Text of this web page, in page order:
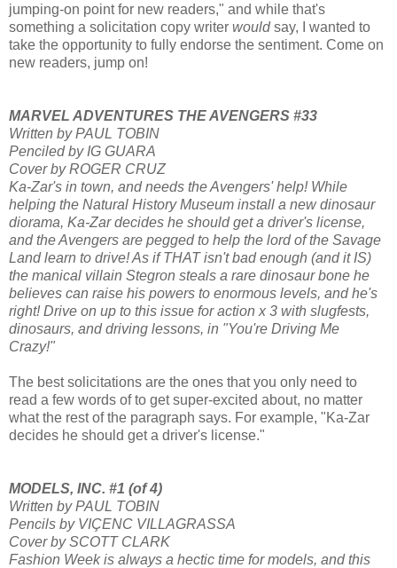
jumping-on point for new readers," and while that's
something a solicitation copy writer wouldsay, I wanted to
take the opportunity to fully endorse the sentiment. Come on
new readers, jump on!
MARVEL ADVENTURES THE AVENGERS #33
Written by PAUL TOBIN
Penciled by IG GUARA
Cover by ROGER CRUZ
Ka-Zar's in town, and needs the Avengers' help! While
helping the Natural History Museum install a new dinosaur
diorama, Ka-Zar decides he should get a driver's license,
and the Avengers are pegged to help the lord of the Savage
Land learn to drive! As if THAT isn't bad enough (and it IS)
the manical villain Stegron steals a rare dinosaur bone he
believes can raise his powers to enormous levels, and he's
right! Drive on up to this issue for action x 3 with slugfests,
dinosaurs, and driving lessons, in "You're Driving Me
Crazy!"
The best solicitations are the ones that you only need to
read a few words of to get super-excited about, no matter
what the rest of the paragraph says. For example, "Ka-Zar
decides he should get a driver's license."
MODELS, INC. #1 (of 4)
Written by PAUL TOBIN
Pencils by VIÇENC VILLAGRASSA
Cover by SCOTT CLARK
Fashion Week is always a hectic time for models, and this